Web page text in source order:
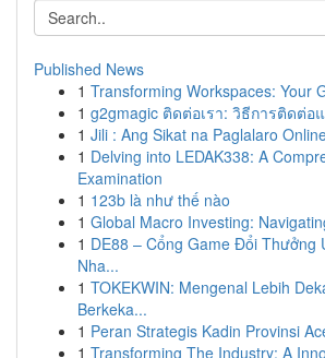
Published News
1 Transforming Workspaces: Your
1 g2gmagic ติดต่อเรา: วิธีการติดต่อ
1 Jili : Ang Sikat na Paglalaro
1 Delving into LEDAK338: A
Examination
1 123b là như thế nào
1 Global Macro Investing:
1 DE88 – Cổng Game Đổi Thưởng
Nha...
1 TOKEKWIN: Mengenal Lebih
Berkeka...
1 Peran Strategis Kadin Provinsi
1 Transforming The Industry: A